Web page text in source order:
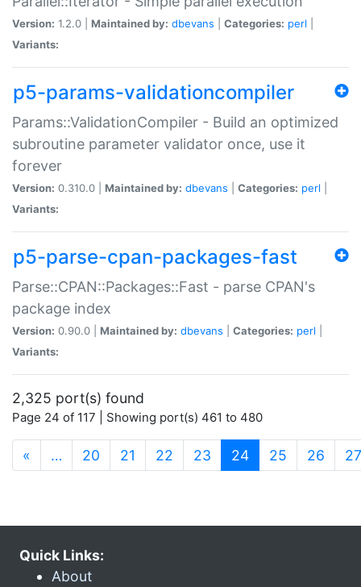
Version: 1.2.0 | Maintained by: dbevans Categories: perl
Variants:
p5-params-validationcompiler
Params::ValidationCompiler - Build an optimized
subroutine parameter validator once, use it
forever
Version: 0.310.0 | Maintained by: dbevans Categories: perl
Variants:
p5-parse-cpan-packages-fast
Parse::CPAN::Packages::Fast - parse CPAN's
package index
Version: 0.90.0 | Maintained by: dbevans Categories: perl
Variants:
2,325 port(s) found
Page 24 of 117 | Showing port(s) 461 to 480
« … 20 21 22 23 24(current)
25 26 27
Quick Links:
About